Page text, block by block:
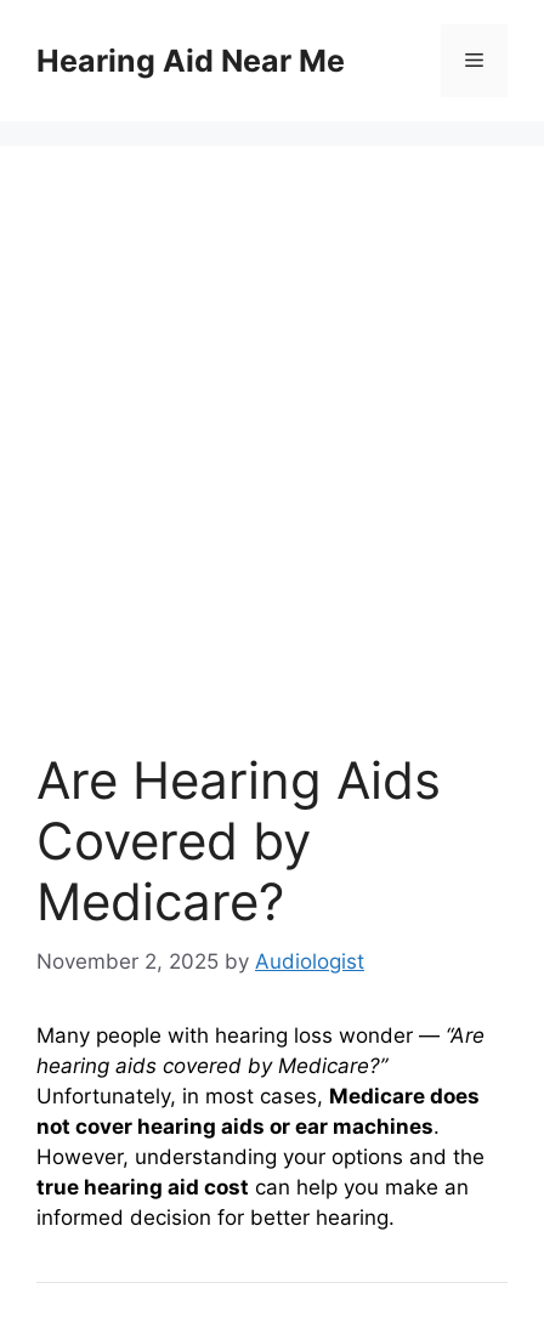
contentHearing Aid Near Me Menu
Are Hearing Aids
Covered by
Medicare?
November 2, 2025 by Audiologist
Many people with hearing loss wonder — “Are
hearing aids covered by Medicare?”
Unfortunately, in most cases, Medicare does
not cover hearing aids or ear machines.
However, understanding your options and the
true hearing aid cost can help you make an
informed decision for better hearing.